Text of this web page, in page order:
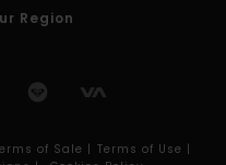
Region
of Sale | Terms of Use |